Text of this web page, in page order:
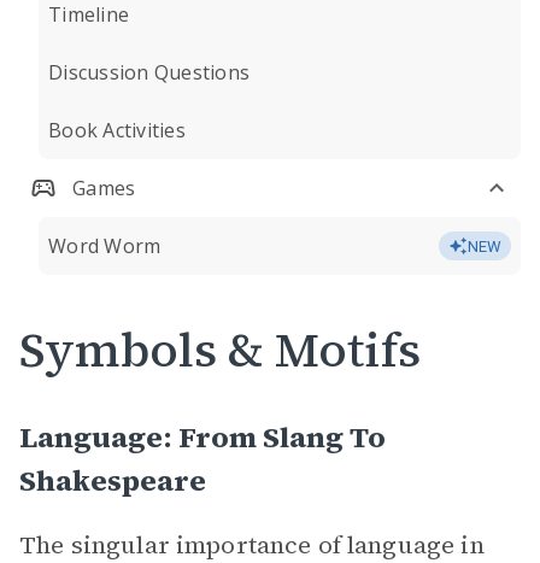
Timeline
Discussion Questions
Book Activities
Games
Word Worm NEW
Symbols & Motifs
Language: From Slang To
Shakespeare
The singular importance of language in